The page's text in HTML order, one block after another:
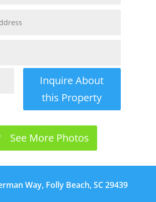
Inquire About
this Property
See More Photos
Way, Folly Beach, SC 29439